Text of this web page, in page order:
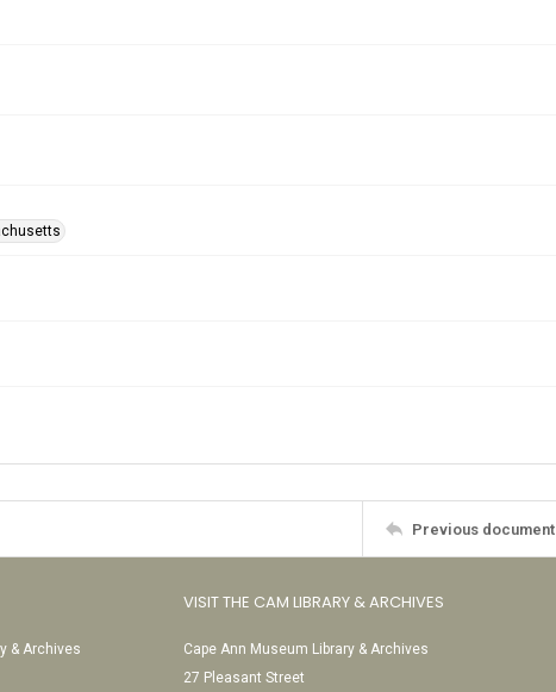
Previous document
& Archives
VISIT THE CAM LIBRARY & ARCHIVES
Cape Ann Museum Library & Archives
27 Pleasant Street